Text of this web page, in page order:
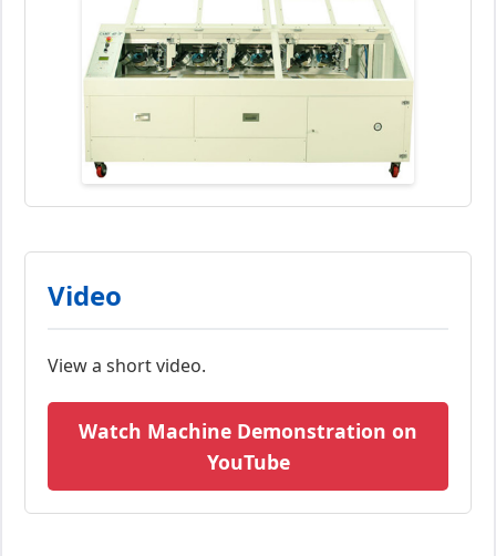
Video
View a short video.
Watch Machine Demonstration on
YouTube